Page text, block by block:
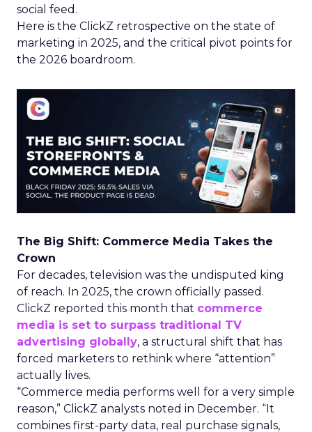
social feed.
Here is the ClickZ retrospective on the state of
marketing in 2025, and the critical pivot points for
the 2026 boardroom.
The Big Shift: Commerce Media Takes the
Crown
For decades, television was the undisputed king
of reach. In 2025, the crown officially passed.
ClickZ reported this month that commerce
media is set to surpass traditional TV
advertising globally, a structural shift that has
forced marketers to rethink where “attention”
actually lives.
“Commerce media performs well for a very simple
reason,” ClickZ analysts noted in December. “It
combines first-party data, real purchase signals,